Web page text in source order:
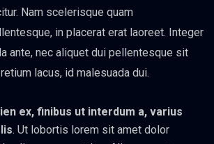
Nam scelerisque quam
in placerat erat laoreet. Integer
ante, nec aliquet dui pellentesque sit
lacus, id malesuada dui.
ex, finibus ut interdum a, varius
. Ut lobortis lorem sit amet dolor